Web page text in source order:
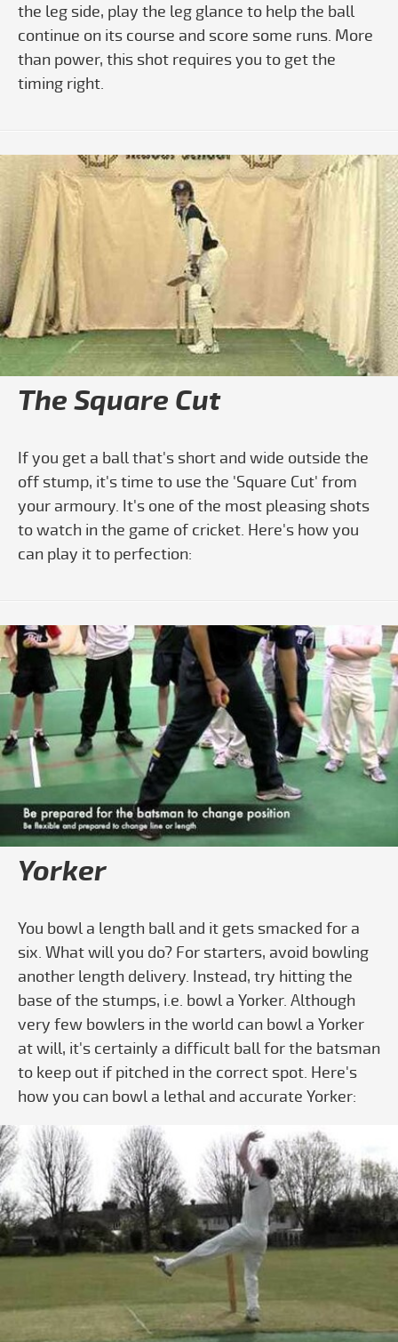
the leg side, play the leg glance to help the ball
continue on its course and score some runs. More
than power, this shot requires you to get the
timing right.
Play video How To Do The Square Cut
The Square Cut
If you get a ball that's short and wide outside the
off stump, it's time to use the 'Square Cut' from
your armoury. It's one of the most pleasing shots
to watch in the game of cricket. Here's how you
can play it to perfection:
Play video How To Do The Square Cut
Yorker
You bowl a length ball and it gets smacked for a
six. What will you do? For starters, avoid bowling
another length delivery. Instead, try hitting the
base of the stumps, i.e. bowl a Yorker. Although
very few bowlers in the world can bowl a Yorker
at will, it's certainly a difficult ball for the batsman
to keep out if pitched in the correct spot. Here's
how you can bowl a lethal and accurate Yorker:
Play video Cricket Bowling Basics -